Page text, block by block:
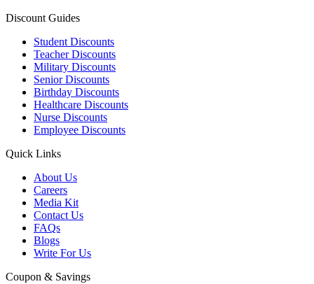
Discount Guides
Student Discounts
Teacher Discounts
Military Discounts
Senior Discounts
Birthday Discounts
Healthcare Discounts
Nurse Discounts
Employee Discounts
Quick Links
About Us
Careers
Media Kit
Contact Us
FAQs
Blogs
Write For Us
Coupon & Savings